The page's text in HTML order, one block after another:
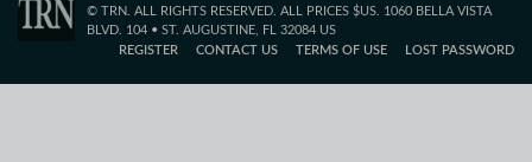
© TRN. ALL RIGHTS RESERVED. ALL PRICES $US. 1060 BELLA VISTA
BLVD. 104 • ST. AUGUSTINE, FL 32084 US
REGISTER
CONTACT US TERMS OF USE LOST PASSWORD